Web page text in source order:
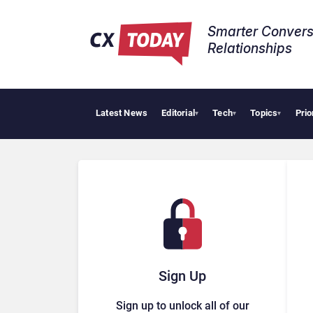
Smarter
Relationships​
Latest News Editorial▾ Tech▾ Topics▾
Sign Up
Sign up to unlock all of our